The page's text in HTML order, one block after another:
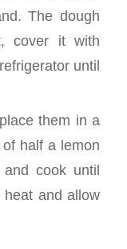
The dough
cover it with
until
them in a
half a lemon
cook until
and allow